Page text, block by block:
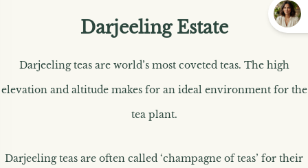
Darjeeling Estate
Darjeeling teas are world’s most coveted teas. The high
elevation and altitude makes for an ideal environment for the
tea plant.
Darjeeling teas are often called ‘champagne of teas’ for their